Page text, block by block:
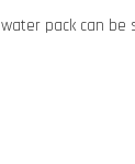
pack can